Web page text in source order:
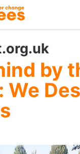
by
We